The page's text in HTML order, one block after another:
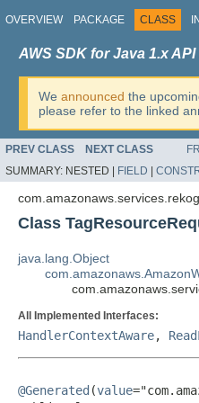
OVERVIEW PACKAGE CLASS
AWS SDK for Java 1.x
We announced the
please refer to the linked
PREV CLASS NEXT CLASS
SUMMARY: NESTED | FIELD
Class
java.lang.Object
All Implemented Interfaces:
HandlerContextAware,
@Generated (value